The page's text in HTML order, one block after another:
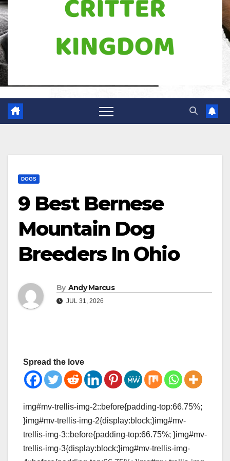
DOGS
9 Best Bernese
Mountain Dog
Breeders In Ohio
By Andy Marcus
JUL 31, 2026
Spread the love
img#mv-trellis-img-2::before{padding-top:66.75%;
}img#mv-trellis-img-2{display:block;}img#mv-
trellis-img-3::before{padding-top:66.75%; }img#mv-
trellis-img-3{display:block;}img#mv-trellis-img-